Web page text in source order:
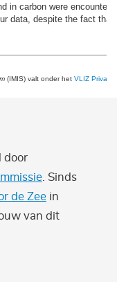
in carbon were
data, despite the fact that
(IMIS) valt onder het VLIZ Privacy
door
. Sinds
de Zee in
van dit